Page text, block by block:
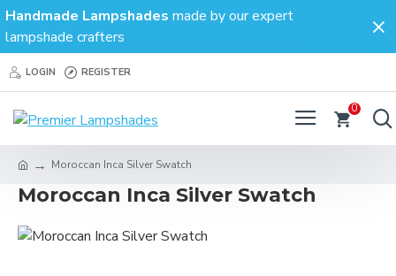
Handmade Lampshades made by our expert
lampshade crafters
LOGIN REGISTER
0
Moroccan Inca Silver Swatch
Moroccan Inca Silver Swatch